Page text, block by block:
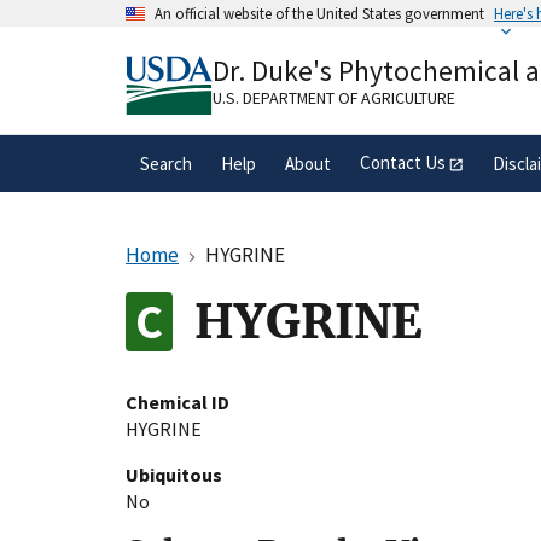
An official website of the United States government Here's
A.govwebsite belongs to an official
organization in the United States.
Dr. Duke's Phytochemical
U.S. DEPARTMENT OF AGRICULTURE
Search Help About Contact Us
Home HYGRINE
HYGRINE
Chemical ID
HYGRINE
Ubiquitous
No